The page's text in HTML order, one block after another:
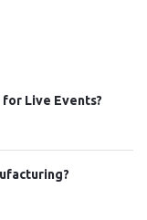
for Live Events?